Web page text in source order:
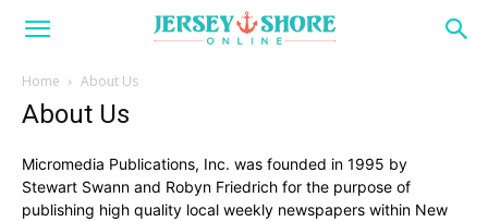
Home About Us
About Us
Micromedia Publications, Inc. was founded in 1995 by
Stewart Swann and Robyn Friedrich for the purpose of
publishing high quality local weekly newspapers within New